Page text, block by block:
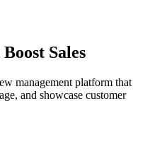
Sales
management platform that
and showcase customer